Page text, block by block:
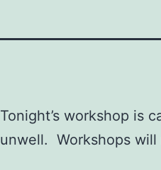
Tonight’s workshop is
unwell. Workshops will